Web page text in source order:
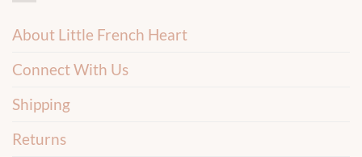
About Little French Heart
Connect With Us
Shipping
Returns